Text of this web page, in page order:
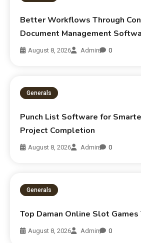
Better Workflows Through
Document Management
August 8, 2026 Admin 0
Generals
Punch List Software for
Project Completion
August 8, 2026 Admin 0
Generals
Top Daman Online Slot Games
August 8, 2026 Admin 0